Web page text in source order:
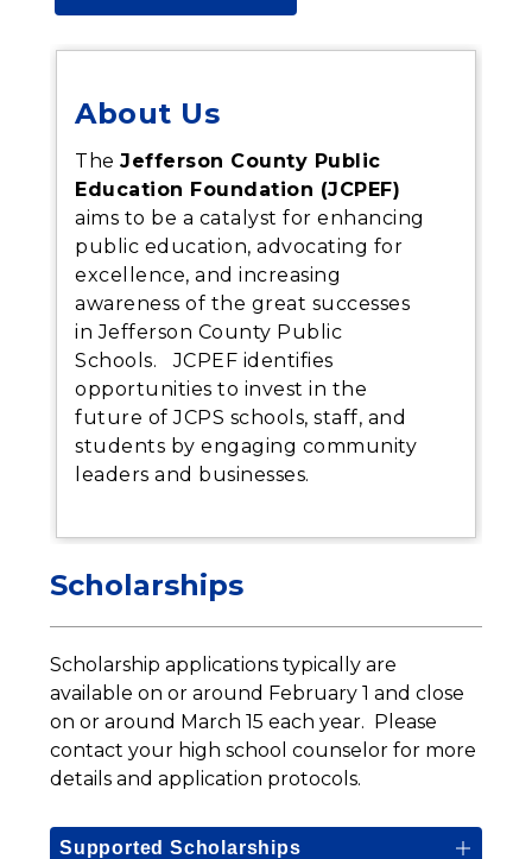
About Us
TheJefferson County Public
Education Foundation (JCPEF)
aims to be a catalyst for enhancing
public education, advocating for
excellence, and increasing
awareness of the great successes
in Jefferson County Public
Schools. JCPEF identifies
opportunities to invest in the
future of JCPS schools, staff, and
students by engaging community
leaders and businesses.
Scholarships
Scholarship applications typically are
available on or around February 1 and close
on or around March 15 each year.  Please
contact your high school counselor for more
details and application protocols.
Supported Scholarships